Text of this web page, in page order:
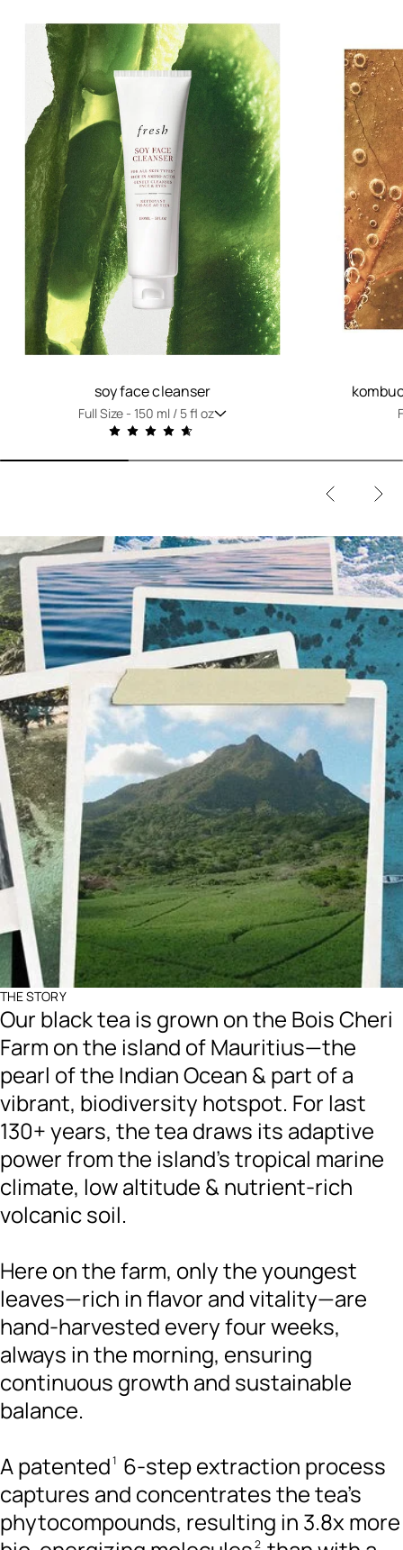
soy face cleanser
Full Size -150 ml / 5 fl oz
THE STORY
Our black tea is grown on the Bois Cheri
Farm on the island of Mauritius—the
pearl of the Indian Ocean & part of a
vibrant, biodiversity hotspot. For last
130+ years, the tea draws its adaptive
power from the island’s tropical marine
climate, low altitude & nutrient-rich
volcanic soil.
Here on the farm, only the youngest
leaves—rich in flavor and vitality—are
hand-harvested every four weeks,
always in the morning, ensuring
continuous growth and sustainable
balance.
A patented1 6-step extraction process
captures and concentrates the tea's
phytocompounds, resulting in 3.8x more
2